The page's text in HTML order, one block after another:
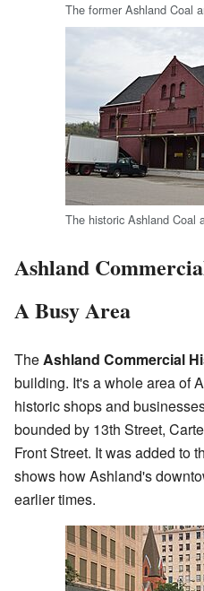
The former Ashland Coal
The historic Ashland Coal
Ashland
A Busy Area
The Ashland Commercial
building. It's a whole area of
historic shops and
bounded by 13th Street,
Front Street. It was added to
shows how Ashland's
earlier times.